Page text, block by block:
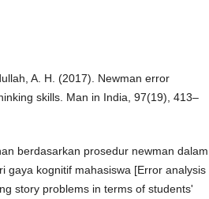
A. H. (2017). Newman error
skills. Man in India, 97(19), 413–
berdasarkan prosedur newman dalam
gaya kognitif mahasiswa [Error analysis
story problems in terms of students'